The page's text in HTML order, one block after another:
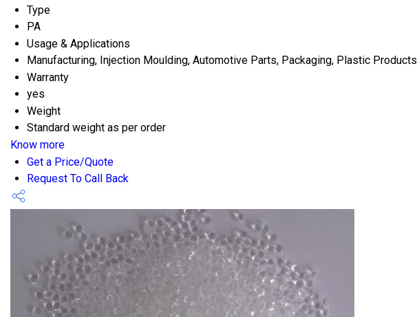
Type
PA
Usage & Applications
Manufacturing, Injection Moulding, Automotive Parts, Packaging, Plastic Products
Warranty
yes
Weight
Standard weight as per order
Know more
Get a Price/Quote
Request To Call Back